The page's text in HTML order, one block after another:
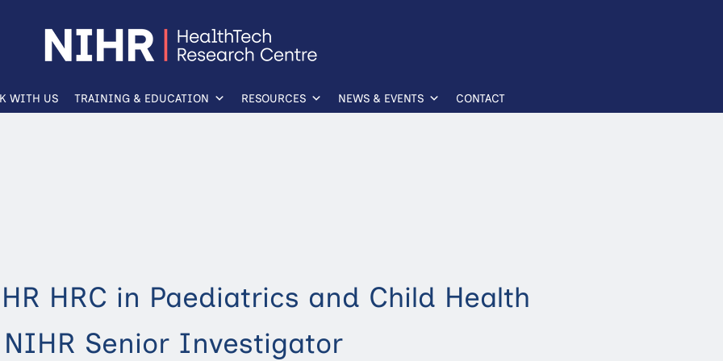
WITH US TRAINING & EDUCATION RESOURCES NEWS & EVENTS CONTACT
HRC in Paediatrics and Child Health
Senior Investigator